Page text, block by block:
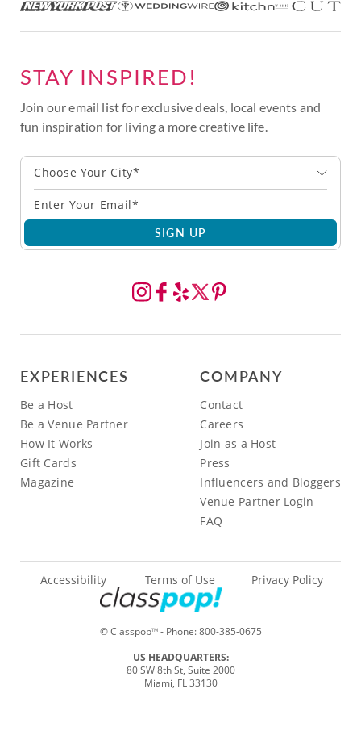
STAY INSPIRED!
Join our email list for exclusive deals, local events and
fun inspiration for living a more creative life.
Choose Your City*
SIGN UP
EXPERIENCES
Be a Host
Be a Venue Partner
How It Works
Gift Cards
Magazine
COMPANY
Contact
Careers
Join as a Host
Press
Influencers and Bloggers
Venue Partner Login
FAQ
© ClasspopTM- Phone:800-385-0675
Accessibility Terms of Use Privacy Policy
US HEADQUARTERS:
80 SW 8th St, Suite 2000
Miami, FL 33130